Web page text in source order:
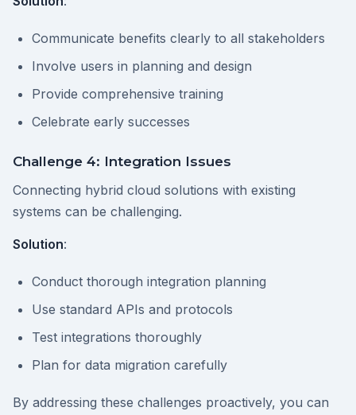
Communicate benefits clearly to all stakeholders
Involve users in planning and design
Provide comprehensive training
Celebrate early successes
Challenge 4: Integration Issues
Connecting hybrid cloud solutions with existing
systems can be challenging.
Solution:
Conduct thorough integration planning
Use standard APIs and protocols
Test integrations thoroughly
Plan for data migration carefully
By addressing these challenges proactively, you can